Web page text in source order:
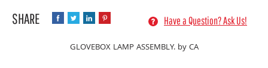
Have a Question? Ask Us!
GLOVEBOX LAMP ASSEMBLY. by CA